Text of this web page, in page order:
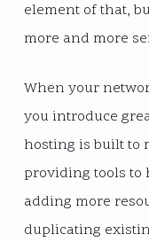
element of that,
more and more
When your
you introduce
hosting is built to
providing tools to
adding more
duplicating